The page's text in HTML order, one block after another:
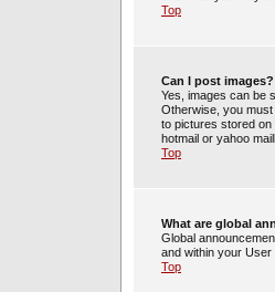
Top
Can I post images?
Yes, images can be
Otherwise, you
to pictures stored
hotmail or yahoo
Top
What are global
Global
and within your
Top